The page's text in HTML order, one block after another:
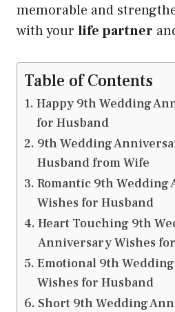
memorable and
with your life partner
Table of Contents
Happy 9th Wedding
for Husband
9th Wedding
Husband from Wife
Romantic 9th Wedding
Wishes for Husband
Heart Touching 9th
Anniversary Wishes
Emotional 9th
Wishes for Husband
Short 9th Wedding